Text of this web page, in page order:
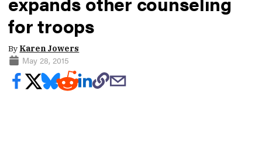
for troops
By Karen Jowers
May 28, 2015